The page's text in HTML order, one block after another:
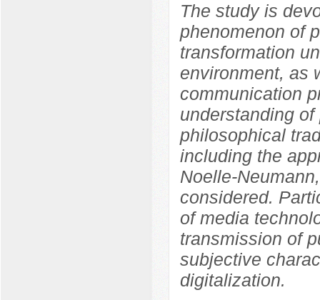
The study is
phenomenon of
transformation
environment, as
communication
understanding
philosophical
including the
Noelle-
considered.
of media
transmission of
subjective
digitalization.